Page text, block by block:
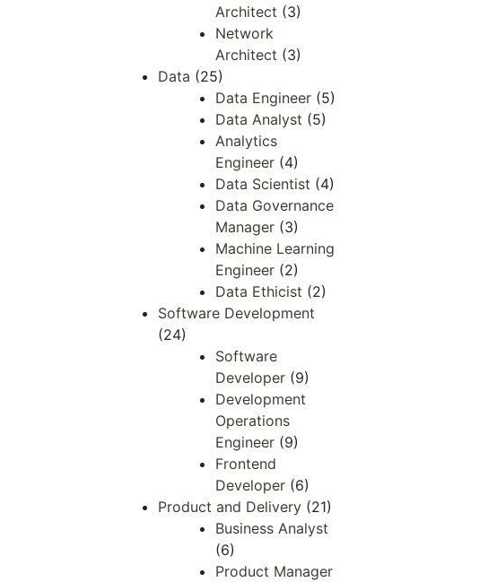
Architect (3)
Network
Architect (3)
Data (25)
Data Engineer (5)
Data Analyst (5)
Analytics
Engineer (4)
Data Scientist (4)
Data Governance
Manager (3)
Machine Learning
Engineer (2)
Data Ethicist (2)
Software Development
(24)
Software
Developer (9)
Development
Operations
Engineer​​ (9)
Frontend ​
Developer​ (6)
Product and Delivery (21)
Business Analyst
(6)
Product Manager